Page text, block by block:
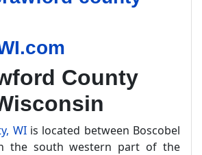
County
WIis located between Boscobel
the south western part of the